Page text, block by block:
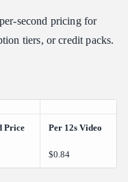
second pricing for
tiers, or credit packs.
Price Per 12s Video
$0.84